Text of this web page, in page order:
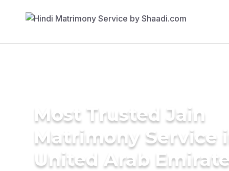
Most Trusted Jain
Matrimony Service
United Arab